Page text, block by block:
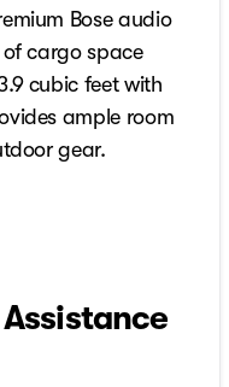
Bose audio
cargo space
cubic feet with
ample room
gear.